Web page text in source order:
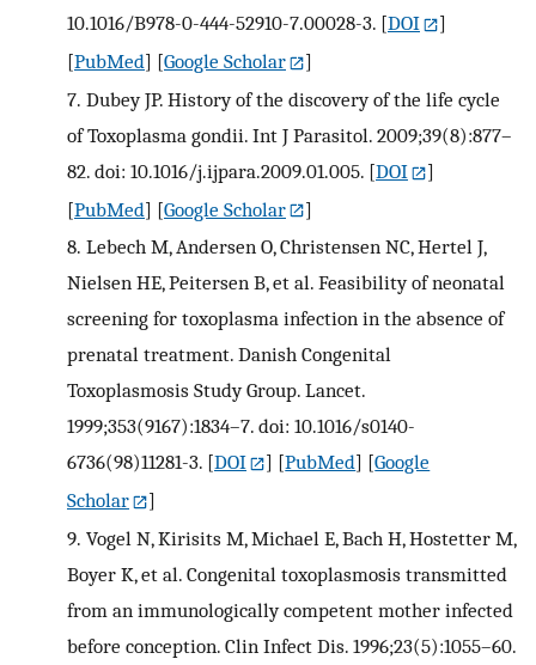
10.1016/B978-0-444-52910-7.00028-3. [DOI
]
[PubMed] [Google Scholar
]
7. Dubey JP. History of the discovery of the life cycle
of Toxoplasma gondii. Int J Parasitol. 2009;39(8):877–
82. doi: 10.1016/j.ijpara.2009.01.005. [DOI
]
[PubMed] [Google Scholar
]
8. Lebech M, Andersen O, Christensen NC, Hertel J,
Nielsen HE, Peitersen B, et al. Feasibility of neonatal
screening for toxoplasma infection in the absence of
prenatal treatment. Danish Congenital
Toxoplasmosis Study Group. Lancet.
1999;353(9167):1834–7. doi: 10.1016/s0140-
6736(98)11281-3. [DOI ] [PubMed] [Google
Scholar
]
9. Vogel N, Kirisits M, Michael E, Bach H, Hostetter M,
Boyer K, et al. Congenital toxoplasmosis transmitted
from an immunologically competent mother infected
before conception. Clin Infect Dis. 1996;23(5):1055–60.